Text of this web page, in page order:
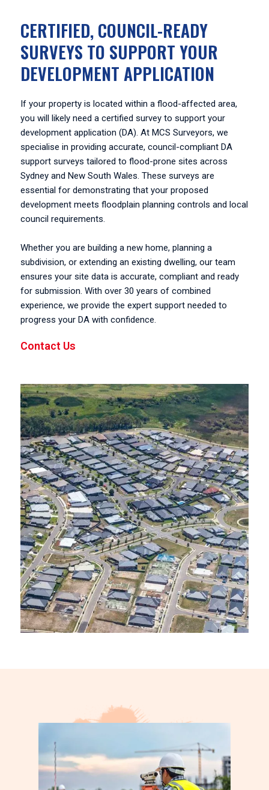
CERTIFIED, COUNCIL-READY
SURVEYS TO SUPPORT YOUR
DEVELOPMENT APPLICATION
If your property is located within a flood-affected area,
you will likely need a certified survey to support your
development application (DA). At MCS Surveyors, we
specialise in providing accurate, council-compliant DA
support surveys tailored to flood-prone sites across
Sydney and New South Wales. These surveys are
essential for demonstrating that your proposed
development meets floodplain planning controls and local
council requirements.
Whether you are building a new home, planning a
subdivision, or extending an existing dwelling, our team
ensures your site data is accurate, compliant and ready
for submission. With over 30 years of combined
experience, we provide the expert support needed to
progress your DA with confidence.
Contact Us